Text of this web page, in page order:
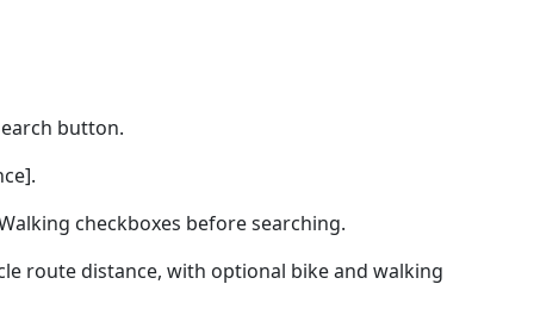
button.
checkboxes before searching.
route distance, with optional bike and walking